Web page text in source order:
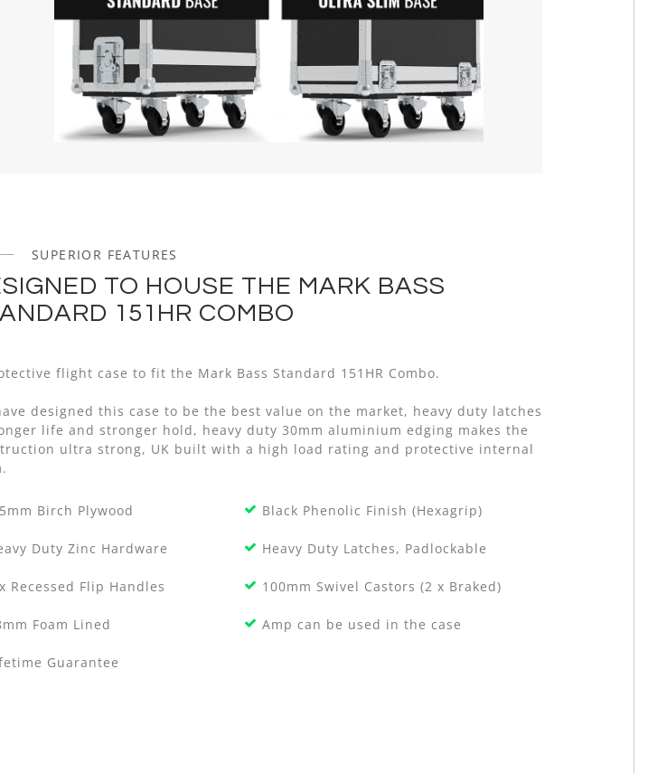
SUPERIOR FEATURES
TO HOUSE THE MARK BASS
151HR COMBO
flight case to fit the Mark Bass Standard 151HR Combo.
designed this case to be the best value on the market, heavy duty latches
life and stronger hold, heavy duty 30mm aluminium edging makes the
ultra strong, UK built with a high load rating and protective internal
Birch Plywood Black Phenolic Finish (Hexagrip)
Duty Zinc Hardware Heavy Duty Latches, Padlockable
Recessed Flip Handles 100mm Swivel Castors (2 x Braked)
Foam Lined Amp can be used in the case
Guarantee